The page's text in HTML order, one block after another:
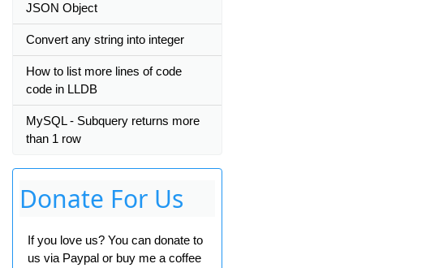
,LEN( A1)))-1)
JSON Object
Convert any string into integer
How to list more lines of code
code in LLDB
MySQL - Subquery returns more
than 1 row
Donate For Us
If you love us? You can donate to
us via Paypal or buy me a coffee